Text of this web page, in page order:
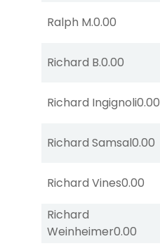
Ralph M.0.00
Richard B.0.00
Richard Ingignoli0.00
Richard Samsal0.00
Richard Vines0.00
Richard
Weinheimer0.00